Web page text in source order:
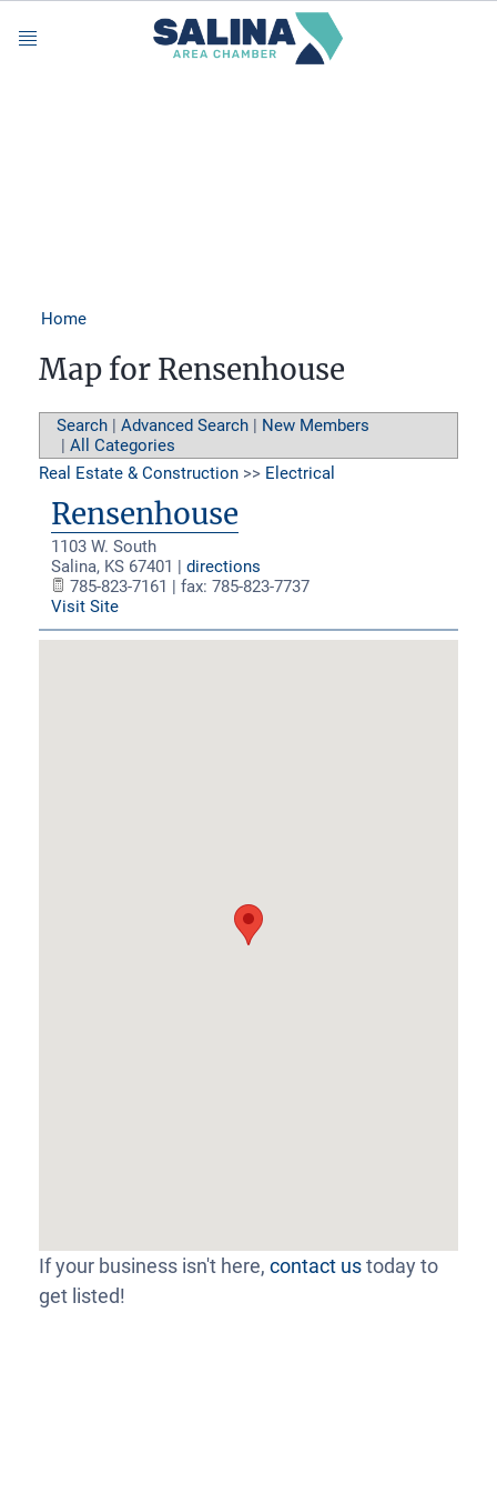
Menu
Home
Map for Rensenhouse
Search | Advanced Search | New Members
| All Categories
Real Estate & Construction >> Electrical
Rensenhouse
1103 W. South
Salina, KS 67401 | directions
785-823-7161 | fax: 785-823-7737
Visit Site
If your business isn't here, contact ustoday to
get listed!